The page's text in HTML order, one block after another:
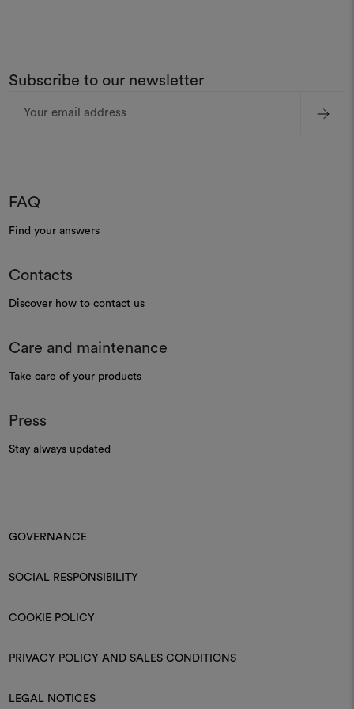
Subscribe to our newsletter
Address
FAQ
Find your answers
Contacts
Discover how to contact us
Care and maintenance
Take care of your products
Press
Stay always updated
GOVERNANCE
SOCIAL RESPONSIBILITY
COOKIE POLICY
PRIVACY POLICY AND SALES CONDITIONS
LEGAL NOTICES